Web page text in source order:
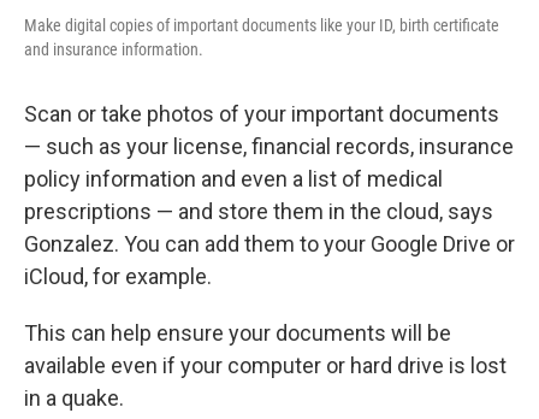
Make digital copies of important documents like your ID, birth certificate
and insurance information.
Scan or take photos of your important documents
— such as your license, financial records, insurance
policy information and even a list of medical
prescriptions — and store them in the cloud, says
Gonzalez. You can add them to your Google Drive or
iCloud, for example.
This can help ensure your documents will be
available even if your computer or hard drive is lost
in a quake.